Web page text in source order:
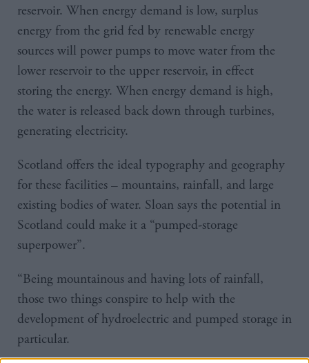
reservoir. When energy demand is low, surplus
energy from the grid fed by renewable energy
sources will power pumps to move water from the
lower reservoir to the upper reservoir, in effect
storing the energy. When energy demand is high,
the water is released back down through turbines,
generating electricity.
Scotland offers the ideal typography and geography
for these facilities – mountains, rainfall, and large
existing bodies of water. Sloan says the potential in
Scotland could make it a “pumped-storage
superpower”.
“Being mountainous and having lots of rainfall,
those two things conspire to help with the
development of hydroelectric and pumped storage in
particular.